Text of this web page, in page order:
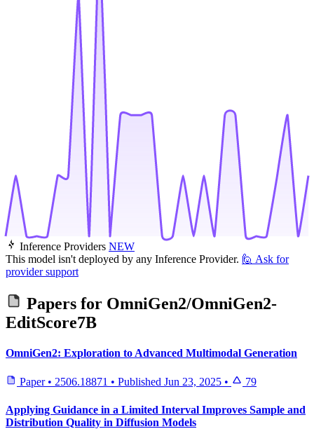
Inference Providers NEW
This model isn't deployed by any Inference Provider. 🙋 Ask for
provider support
Papers for OmniGen2/OmniGen2-
EditScore7B
OmniGen2: Exploration to Advanced Multimodal Generation
Paper • 2506.18871 • Published Jun 23, 2025 • 79
Applying Guidance in a Limited Interval Improves Sample and
Distribution Quality in Diffusion Models